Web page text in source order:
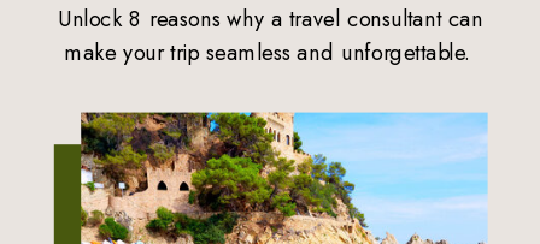
Unlock 8 reasons why a travel consultant can
make your trip seamless and unforgettable.